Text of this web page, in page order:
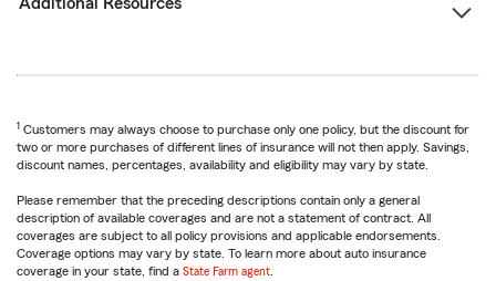
1 Customers may always choose to purchase only one policy, but the discount for
two or more purchases of different lines of insurance will not then apply. Savings,
discount names, percentages, availability and eligibility may vary by state.
Please remember that the preceding descriptions contain only a general
description of available coverages and are not a statement of contract. All
coverages are subject to all policy provisions and applicable endorsements.
Coverage options may vary by state. To learn more about auto insurance
coverage in your state, find a State Farm agent